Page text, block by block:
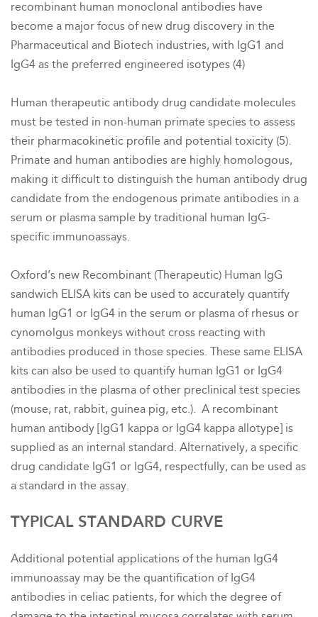
recombinant human monoclonal antibodies have
become a major focus of new drug discovery in the
Pharmaceutical and Biotech industries, with IgG1 and
IgG4 as the preferred engineered isotypes (4)
Human therapeutic antibody drug candidate molecules
must be tested in non-human primate species to assess
their pharmacokinetic profile and potential toxicity (5).
Primate and human antibodies are highly homologous,
making it difficult to distinguish the human antibody drug
candidate from the endogenous primate antibodies in a
serum or plasma sample by traditional human IgG-
specific immunoassays.
Oxford’s new Recombinant (Therapeutic) Human IgG
sandwich ELISA kits can be used to accurately quantify
human IgG1 or IgG4 in the serum or plasma of rhesus or
cynomolgus monkeys without cross reacting with
antibodies produced in those species. These same ELISA
kits can also be used to quantify human IgG1 or IgG4
antibodies in the plasma of other preclinical test species
(mouse, rat, rabbit, guinea pig, etc.). A recombinant
human antibody [IgG1 kappa or IgG4 kappa allotype] is
supplied as an internal standard. Alternatively, a specific
drug candidate IgG1 or IgG4, respectfully, can be used as
a standard in the assay.
TYPICAL STANDARD CURVE
Additional potential applications of the human IgG4
immunoassay may be the quantification of IgG4
antibodies in celiac patients, for which the degree of